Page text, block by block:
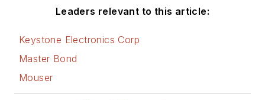
Leaders relevant to this article:
Keystone Electronics Corp
Master Bond
Mouser